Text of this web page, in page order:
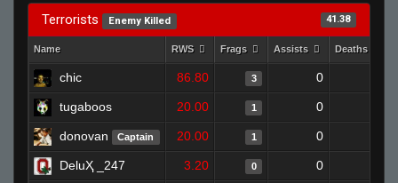
Terrorists Enemy Killed 41.38
Name RWS Frags Assists Deaths
chic 86.80 3 0
tugaboos 20.00 1 0
donovan Captain 20.00 1 0
DeluҲ _247 3.20 0 0